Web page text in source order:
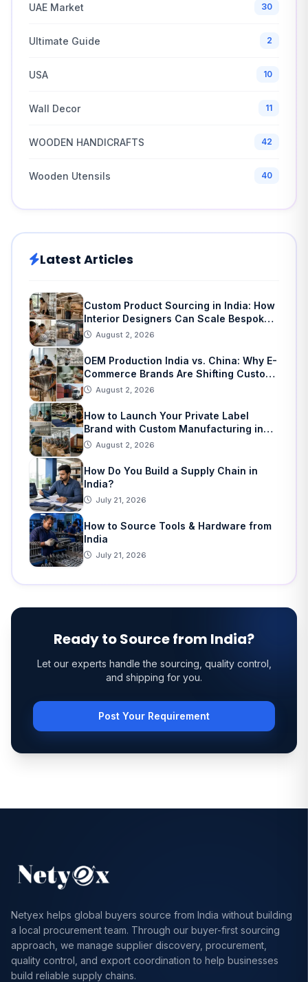
UAE Market 30
Ultimate Guide 2
USA 10
Wall Decor 11
WOODEN HANDICRAFTS 42
Wooden Utensils 40
Latest Articles
Custom Product Sourcing in India: How
Interior Designers Can Scale Bespoke
Home Decor
August 2, 2026
OEM Production India vs. China: Why E-
Commerce Brands Are Shifting Custom
Manufacturing
August 2, 2026
How to Launch Your Private Label
Brand with Custom Manufacturing in
India: A Step-by-Step Guide
August 2, 2026
How Do You Build a Supply Chain in
India?
July 21, 2026
How to Source Tools & Hardware from
India
July 21, 2026
Ready to Source from India?
Let our experts handle the sourcing, quality control,
and shipping for you.
Post Your Requirement
Netyex helps global buyers source from India without building
a local procurement team. Through our buyer-first sourcing
approach, we manage supplier discovery, procurement,
quality control, and export coordination to help businesses
build reliable supply chains.